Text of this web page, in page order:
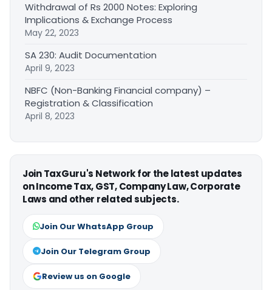
Withdrawal of Rs 2000 Notes: Exploring
Implications & Exchange Process
May 22, 2023
SA 230: Audit Documentation
April 9, 2023
NBFC (Non-Banking Financial company) –
Registration & Classification
April 8, 2023
Join TaxGuru's Network for the latest updates
on Income Tax, GST, Company Law, Corporate
Laws and other related subjects.
Join Our WhatsApp Group
Join Our Telegram Group
Review us on Google